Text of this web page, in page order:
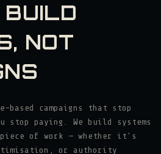
NOT
based campaigns that stop
stop paying. We build systems
piece of work — whether it's
or authority